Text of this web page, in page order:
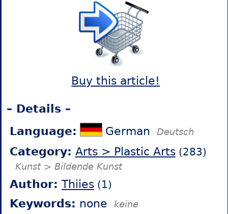
Buy this article!
– Details –
Language:
German Deutsch
Category: Arts > Plastic Arts(283)
Kunst > Bildende Kunst
Author: Thiies(1)
Keywords: none keine